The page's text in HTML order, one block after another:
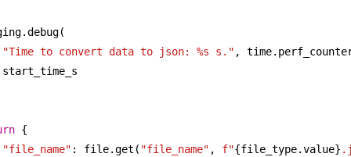
"Time to convert data to json: %s s." ,
start_time_s
{
"file_name" : file.get( "file_name" , f"{file_type.value}